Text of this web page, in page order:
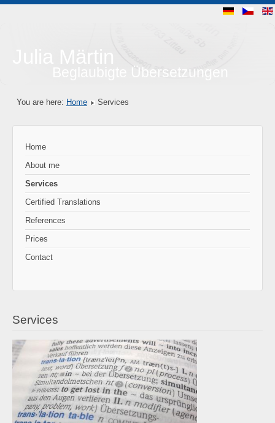
Julia Märtin
Beglaubigte Übersetzungen
You are here: Home Services
Home
About me
Services
Certified Translations
References
Prices
Contact
Services